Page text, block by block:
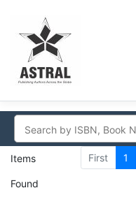
Items
Found
First 1